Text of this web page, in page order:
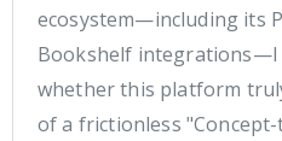
ecosystem—including its
Bookshelf integrations—I
whether this platform
of a frictionless